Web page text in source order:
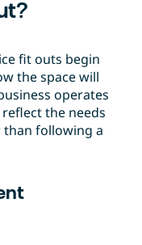
fit outs begin
the space will
operates
the needs
following a